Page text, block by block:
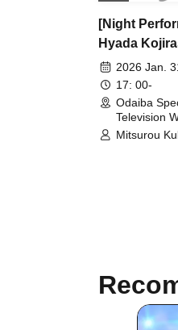
[Night
Hyada
2026 Jan.
17: 00-
Odaiba
Television
Mitsurou